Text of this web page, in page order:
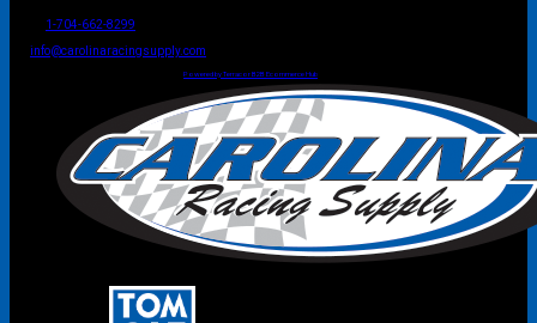
1-704-662-8299
info@carolinaracingsupply.com
Powered by Terracor B2B Ecommerce Hub